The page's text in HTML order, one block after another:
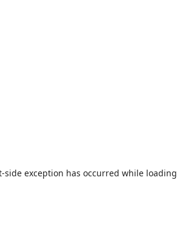
-side exception has occurred while loading